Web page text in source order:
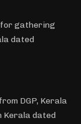
for gathering
dated
DGP, Kerala
Kerala dated